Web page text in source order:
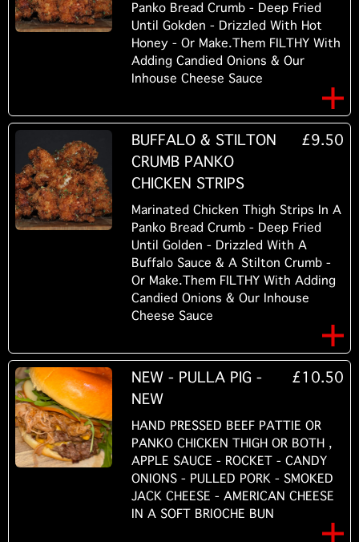
Panko Bread Crumb - Deep Fried
Until Gokden - Drizzled With Hot
Honey - Or Make.Them FILTHY With
Adding Candied Onions & Our
Inhouse Cheese Sauce
BUFFALO & STILTON
CRUMB PANKO
CHICKEN STRIPS
£9.50
Marinated Chicken Thigh Strips In A
Panko Bread Crumb - Deep Fried
Until Golden - Drizzled With A
Buffalo Sauce & A Stilton Crumb -
Or Make.Them FILTHY With Adding
Candied Onions & Our Inhouse
Cheese Sauce
NEW - PULLA PIG -
NEW
£10.50
HAND PRESSED BEEF PATTIE OR
PANKO CHICKEN THIGH OR BOTH ,
APPLE SAUCE - ROCKET - CANDY
ONIONS - PULLED PORK - SMOKED
JACK CHEESE - AMERICAN CHEESE
IN A SOFT BRIOCHE BUN